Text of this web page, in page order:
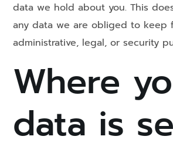
data we hold about you. This
any data we are obliged to keep
administrative, legal, or security
Where
data is